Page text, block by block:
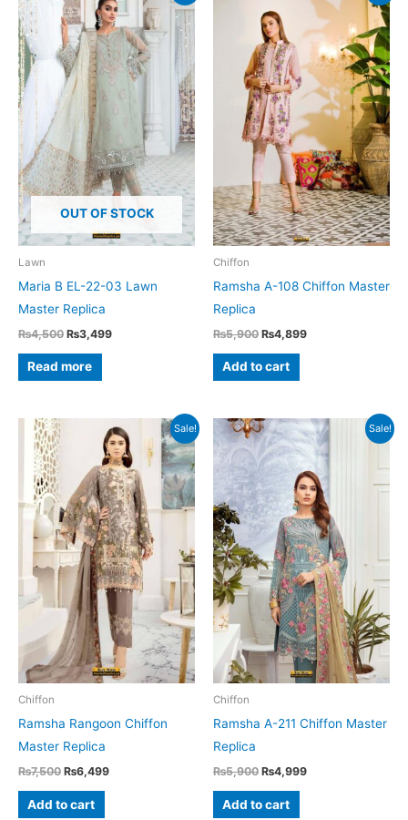
OUT OF STOCK
Lawn
Maria B EL-22-03 Lawn
Master Replica
₨4,500 Original
was:
₨4,500.
₨3,499Current
Read more
Chiffon
Ramsha A-108 Chiffon Master
Replica
₨5,900 Original
was:
₨5,900.
₨4,899Current
Add to cart
Sale!
Chiffon
Ramsha Rangoon Chiffon
Master Replica
₨7,500 Original
was:
₨7,500.
₨6,499Current
Add to cart
Sale!
Chiffon
Ramsha A-211 Chiffon Master
Replica
₨5,900 Original
was:
₨5,900.
₨4,999Current
Add to cart